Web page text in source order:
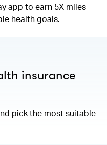
app to earn 5X miles
health goals.
insurance
pick the most suitable